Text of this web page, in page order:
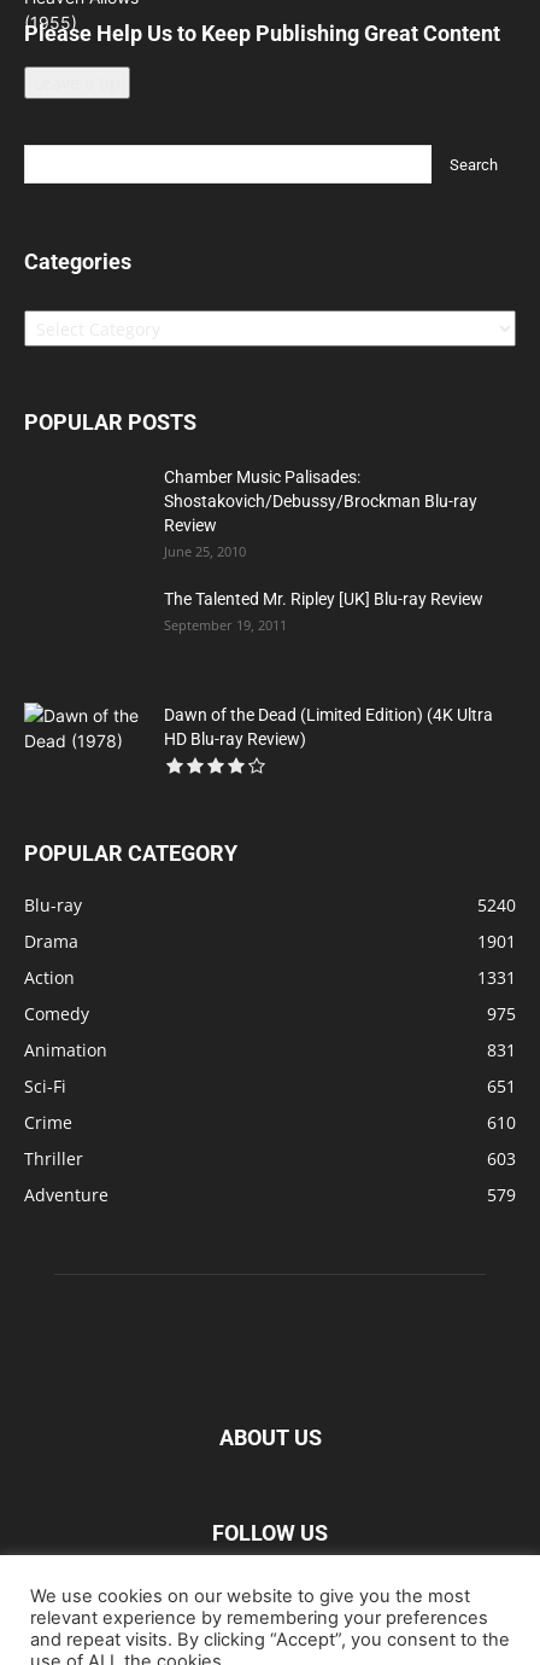
Please Help Us to Keep Publishing Great Content
Categories
Categories
POPULAR POSTS
Chamber Music Palisades:
Shostakovich/Debussy/Brockman Blu-ray
Review
June 25, 2010
The Talented Mr. Ripley [UK] Blu-ray Review
September 19, 2011
Dawn of the Dead (Limited Edition) (4K Ultra
HD Blu-ray Review)
POPULAR CATEGORY
Blu-ray
5240
Drama
1901
Action
1331
Comedy
975
Animation
831
Sci-Fi
651
Crime
610
Thriller
603
Adventure
579
ABOUT US
FOLLOW US
We use cookies on our website to give you the most
relevant experience by remembering your preferences
and repeat visits. By clicking “Accept”, you consent to the